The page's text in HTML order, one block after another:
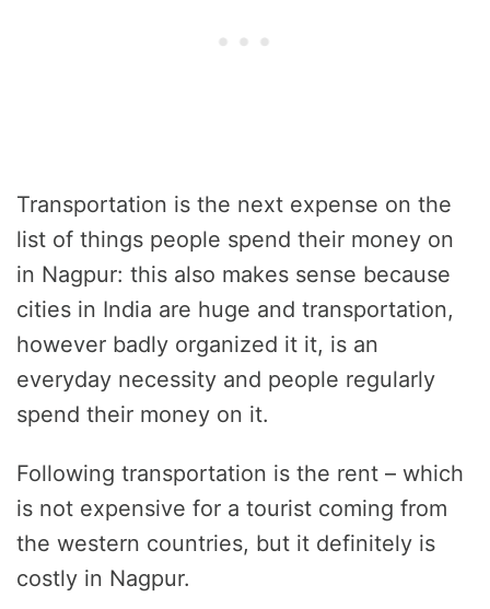
Transportation is the next expense on the
list of things people spend their money on
in Nagpur: this also makes sense because
cities in India are huge and transportation,
however badly organized it it, is an
everyday necessity and people regularly
spend their money on it.
Following transportation is the rent – which
is not expensive for a tourist coming from
the western countries, but it definitely is
costly in Nagpur.